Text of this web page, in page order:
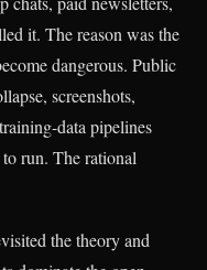
it. The reason was the
dangerous. Public
screenshots,
data pipelines
run. The rational
the theory and